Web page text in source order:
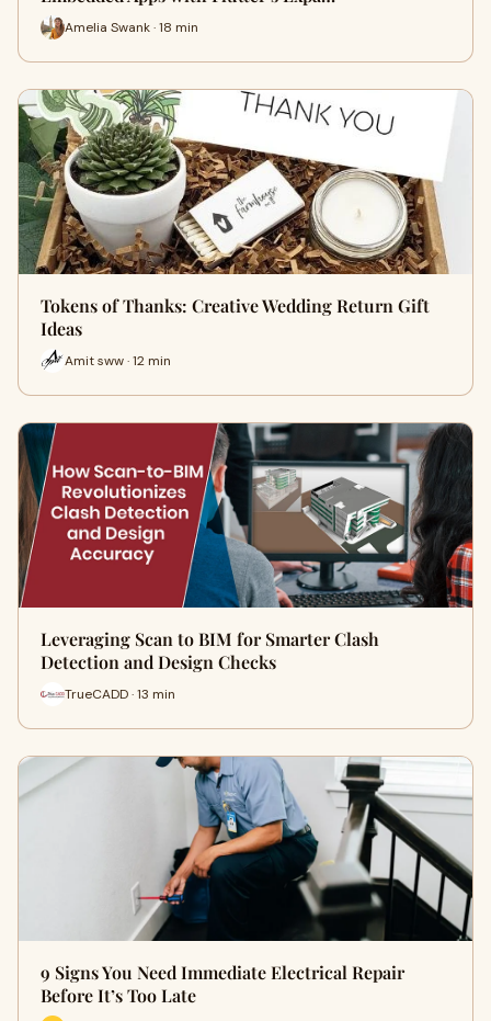
Amelia Swank · 18 min
Tokens of Thanks: Creative Wedding Return Gift
Ideas
Amit sww · 12 min
Leveraging Scan to BIM for Smarter Clash
Detection and Design Checks
TrueCADD · 13 min
9 Signs You Need Immediate Electrical Repair
Before It’s Too Late